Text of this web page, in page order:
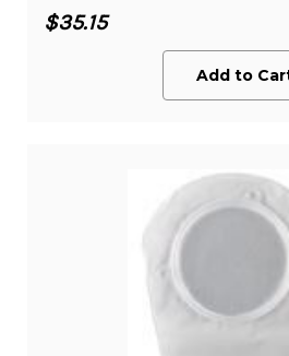
$35.15
Add to